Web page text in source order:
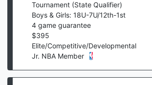
Tournament (State Qualifier)
Boys & Girls: 18U-7U/12th-1st
4 game guarantee
$395
Elite/Competitive/Developmental
Jr. NBA Member